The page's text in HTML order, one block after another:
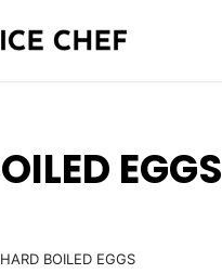
EGGS
HARD BOILED EGGS